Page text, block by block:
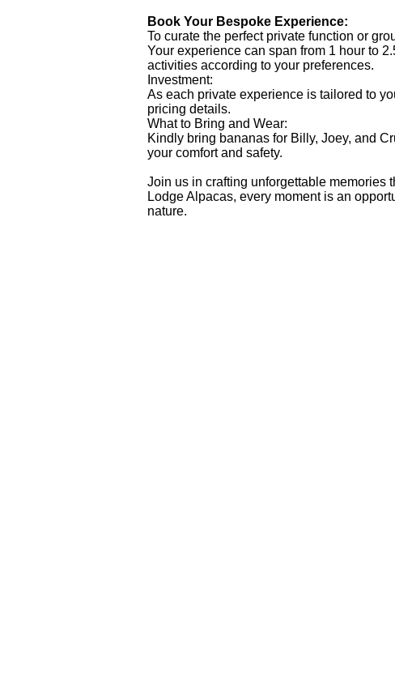
Book Your Bespoke Experience:
To curate the perfect private function or
Your experience can span from 1 hour to
activities according to your preferences.
Investment:
As each private experience is tailored to
pricing details.
What to Bring and Wear:
Kindly bring bananas for Billy, Joey, and
your comfort and safety.
Join us in crafting unforgettable memories
Lodge Alpacas, every moment is an
nature.